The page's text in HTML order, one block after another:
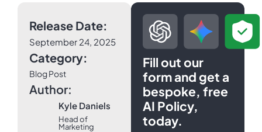
Release Date:
September 24, 2025
Category:
Blog Post
Author:
Kyle Daniels
Head of
Marketing
Fill out our
form and get a
bespoke, free
AI Policy,
today.